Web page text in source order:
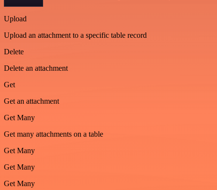
Upload
Upload an attachment to a specific table record
Delete
Delete an attachment
Get
Get an attachment
Get Many
Get many attachments on a table
Get Many
Get Many
Get Many